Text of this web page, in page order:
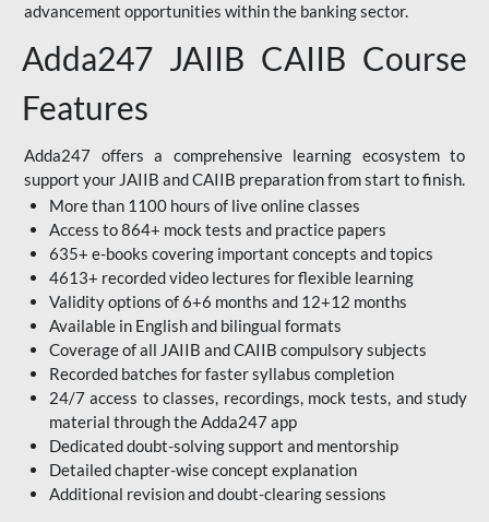
advancement opportunities within the banking sector.
Adda247 JAIIB CAIIB Course
Features
Adda247 offers a comprehensive learning ecosystem to
support your JAIIB and CAIIB preparation from start to finish.
More than 1100 hours of live online classes
Access to 864+ mock tests and practice papers
635+ e-books covering important concepts and topics
4613+ recorded video lectures for flexible learning
Validity options of 6+6 months and 12+12 months
Available in English and bilingual formats
Coverage of all JAIIB and CAIIB compulsory subjects
Recorded batches for faster syllabus completion
24/7 access to classes, recordings, mock tests, and study
material through the Adda247 app
Dedicated doubt-solving support and mentorship
Detailed chapter-wise concept explanation
Additional revision and doubt-clearing sessions